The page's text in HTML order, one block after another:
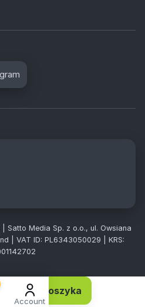
Media Sp. z o.o., ul. Owsiana
| VAT ID: PL6343050029 | KRS:
Account
Dodaj do koszyka